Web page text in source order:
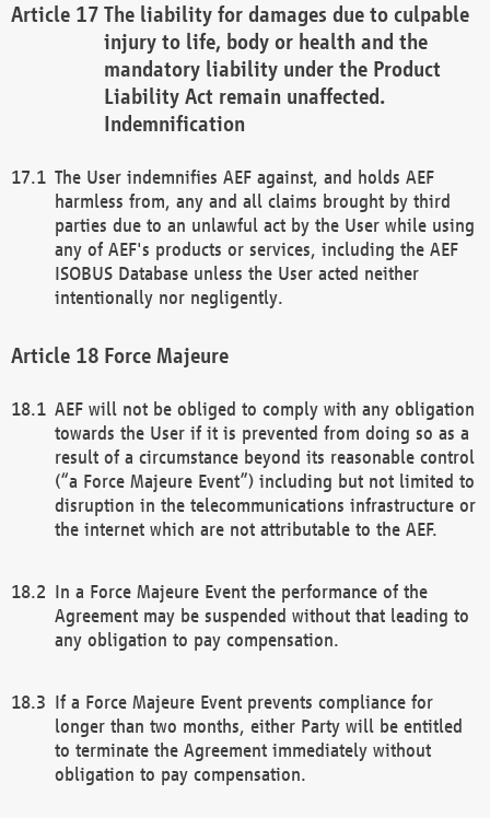
The liability for damages due to culpable
injury to life, body or health and the
mandatory liability under the Product
Liability Act remain unaffected.
Indemnification
The User indemnifies AEF against, and holds AEF
harmless from, any and all claims brought by third
parties due to an unlawful act by the User while using
any of AEF's products or services, including the AEF
ISOBUS Database unless the User acted neither
intentionally nor negligently.
Force Majeure
AEF will not be obliged to comply with any obligation
towards the User if it is prevented from doing so as a
result of a circumstance beyond its reasonable control
(“a Force Majeure Event”) including but not limited to
disruption in the telecommunications infrastructure or
the internet which are not attributable to the AEF.
In a Force Majeure Event the performance of the
Agreement may be suspended without that leading to
any obligation to pay compensation.
If a Force Majeure Event prevents compliance for
longer than two months, either Party will be entitled
to terminate the Agreement immediately without
obligation to pay compensation.